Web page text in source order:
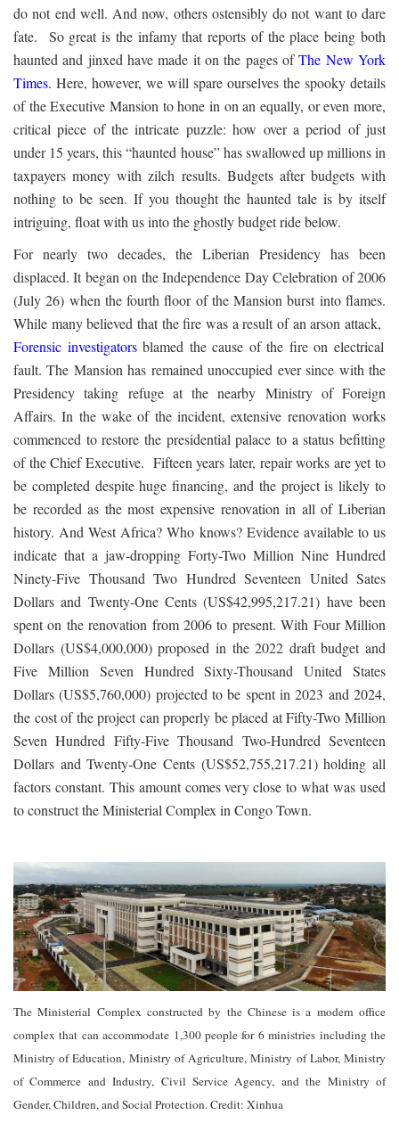
do not end well. And now, others ostensibly do not want to dare
fate. So great is the infamy that reports of the place being both
haunted and jinxed have made it on the pages of The New York
Times. Here, however, we will spare ourselves the spooky details
of the Executive Mansion to hone in on an equally, or even more,
critical piece of the intricate puzzle: how over a period of just
under 15 years, this “haunted house” has swallowed up millions in
taxpayers money with zilch results. Budgets after budgets with
nothing to be seen. If you thought the haunted tale is by itself
intriguing, float with us into the ghostly budget ride below.
For nearly two decades, the Liberian Presidency has been
displaced. It began on the Independence Day Celebration of 2006
(July 26) when the fourth floor of the Mansion burst into flames.
While many believed that the fire was a result of an arson attack,
Forensic investigatorsblamed the cause of the fire on electrical
fault. The Mansion has remained unoccupied ever since with the
Presidency taking refuge at the nearby Ministry of Foreign
Affairs. In the wake of the incident, extensive renovation works
commenced to restore the presidential palace to a status befitting
of the Chief Executive. Fifteen years later, repair works are yet to
be completed despite huge financing, and the project is likely to
be recorded as the most expensive renovation in all of Liberian
history. And West Africa? Who knows? Evidence available to us
indicate that a jaw-dropping Forty-Two Million Nine Hundred
Ninety-Five Thousand Two Hundred Seventeen United Sates
Dollars and Twenty-One Cents (US$42,995,217.21) have been
spent on the renovation from 2006 to present. With Four Million
Dollars (US$4,000,000) proposed in the 2022 draft budget and
Five Million Seven Hundred Sixty-Thousand United States
Dollars (US$5,760,000) projected to be spent in 2023 and 2024,
the cost of the project can properly be placed at Fifty-Two Million
Seven Hundred Fifty-Five Thousand Two-Hundred Seventeen
Dollars and Twenty-One Cents (US$52,755,217.21) holding all
factors constant. This amount comes very close to what was used
to construct the Ministerial Complex in Congo Town.
The Ministerial Complex constructed by the Chinese is a modern office
complex that can accommodate 1,300 people for 6 ministries including the
Ministry of Education, Ministry of Agriculture, Ministry of Labor, Ministry
of Commerce and Industry, Civil Service Agency, and the Ministry of
Gender, Children, and Social Protection. Credit: Xinhua